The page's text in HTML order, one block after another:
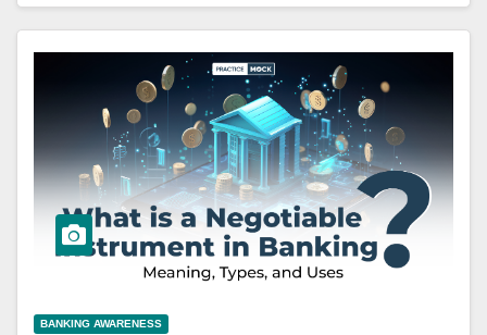
BANKING AWARENESS